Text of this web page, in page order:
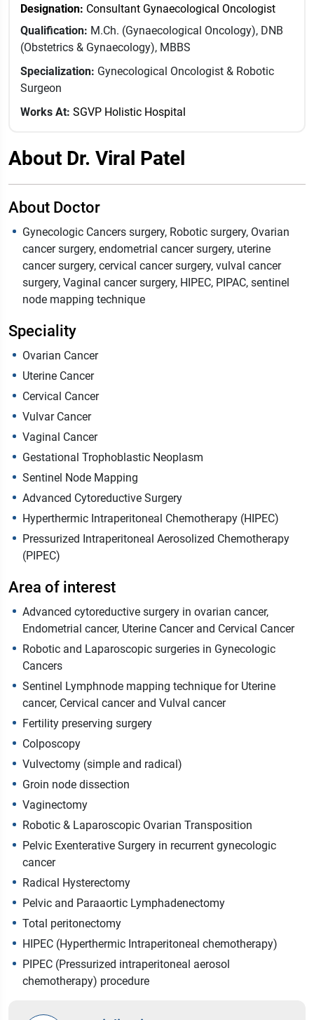
Designation: Consultant Gynaecological Oncologist
Qualification: M.Ch. (Gynaecological Oncology), DNB
(Obstetrics & Gynaecology), MBBS
Specialization: Gynecological Oncologist & Robotic
Surgeon
Works At: SGVP Holistic Hospital
About Dr. Viral Patel
About Doctor
Gynecologic Cancers surgery, Robotic surgery, Ovarian
cancer surgery, endometrial cancer surgery, uterine
cancer surgery, cervical cancer surgery, vulval cancer
surgery, Vaginal cancer surgery, HIPEC, PIPAC, sentinel
node mapping technique
Speciality
Ovarian Cancer
Uterine Cancer
Cervical Cancer
Vulvar Cancer
Vaginal Cancer
Gestational Trophoblastic Neoplasm
Sentinel Node Mapping
Advanced Cytoreductive Surgery
Hyperthermic Intraperitoneal Chemotherapy (HIPEC)
Pressurized Intraperitoneal Aerosolized Chemotherapy
(PIPEC)
Area of interest
Advanced cytoreductive surgery in ovarian cancer,
Endometrial cancer, Uterine Cancer and Cervical Cancer
Robotic and Laparoscopic surgeries in Gynecologic
Cancers
Sentinel Lymphnode mapping technique for Uterine
cancer, Cervical cancer and Vulval cancer
Fertility preserving surgery
Colposcopy
Vulvectomy (simple and radical)
Groin node dissection
Vaginectomy
Robotic & Laparoscopic Ovarian Transposition
Pelvic Exenterative Surgery in recurrent gynecologic
cancer
Radical Hysterectomy
Pelvic and Paraaortic Lymphadenectomy
Total peritonectomy
HIPEC (Hyperthermic Intraperitoneal chemotherapy)
PIPEC (Pressurized intraperitoneal aerosol
chemotherapy) procedure